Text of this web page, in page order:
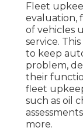
Fleet
evaluation,
of vehicles
service.
to keep
problem,
their
fleet
such as oil
more.